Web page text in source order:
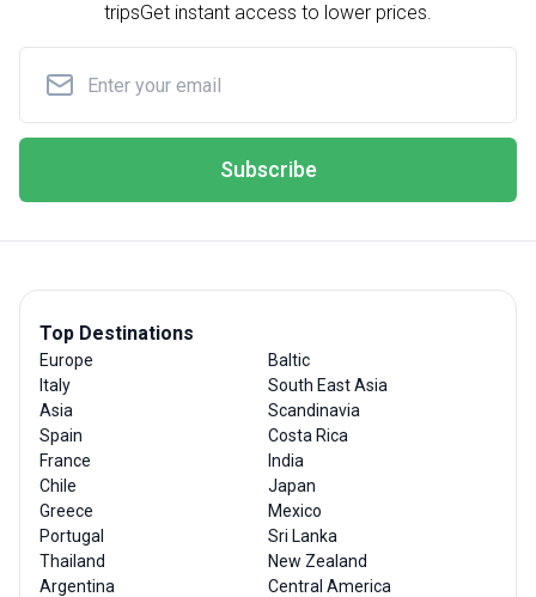
tripsGet instant access to lower prices.
Subscribe
Top Destinations
Europe
Italy
Asia
Spain
France
Chile
Greece
Portugal
Thailand
Argentina
Baltic
South East Asia
Scandinavia
Costa Rica
India
Japan
Mexico
Sri Lanka
New Zealand
Central America